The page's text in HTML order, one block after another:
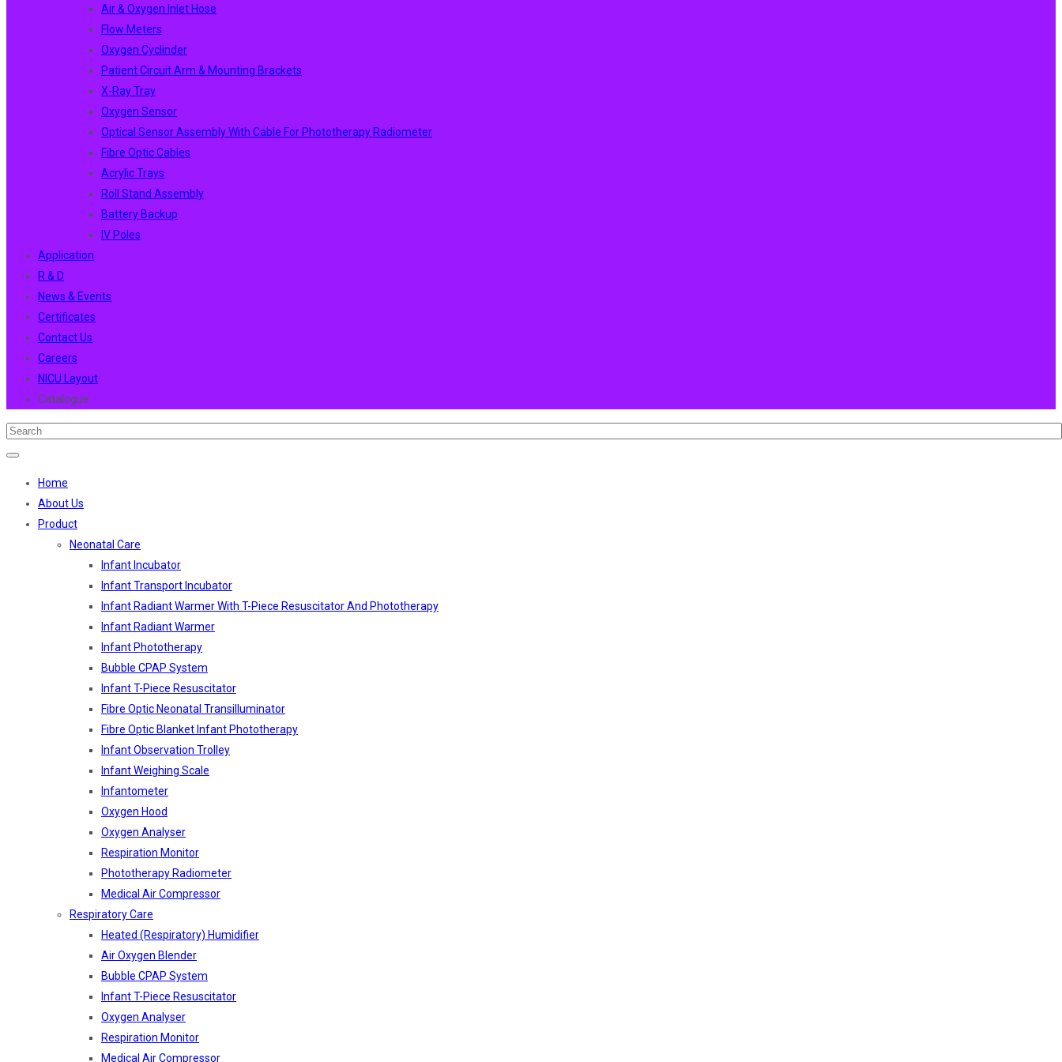
Air & Oxygen Inlet Hose
Flow Meters
Oxygen Cyclinder
Patient Circuit Arm & Mounting Brackets
X-Ray Tray
Oxygen Sensor
Optical Sensor Assembly With Cable For Phototherapy Radiometer
Fibre Optic Cables
Acrylic Trays
Roll Stand Assembly
Battery Backup
IV Poles
Application
R & D
News & Events
Certificates
Contact Us
Careers
NICU Layout
Catalogue
Home
About Us
Product
Neonatal Care
Infant Incubator
Infant Transport Incubator
Infant Radiant Warmer With T-Piece Resuscitator And Phototherapy
Infant Radiant Warmer
Infant Phototherapy
Bubble CPAP System
Infant T-Piece Resuscitator
Fibre Optic Neonatal Transilluminator
Fibre Optic Blanket Infant Phototherapy
Infant Observation Trolley
Infant Weighing Scale
Infantometer
Oxygen Hood
Oxygen Analyser
Respiration Monitor
Phototherapy Radiometer
Medical Air Compressor
Respiratory Care
Heated (Respiratory) Humidifier
Air Oxygen Blender
Bubble CPAP System
Infant T-Piece Resuscitator
Oxygen Analyser
Respiration Monitor
Medical Air Compressor